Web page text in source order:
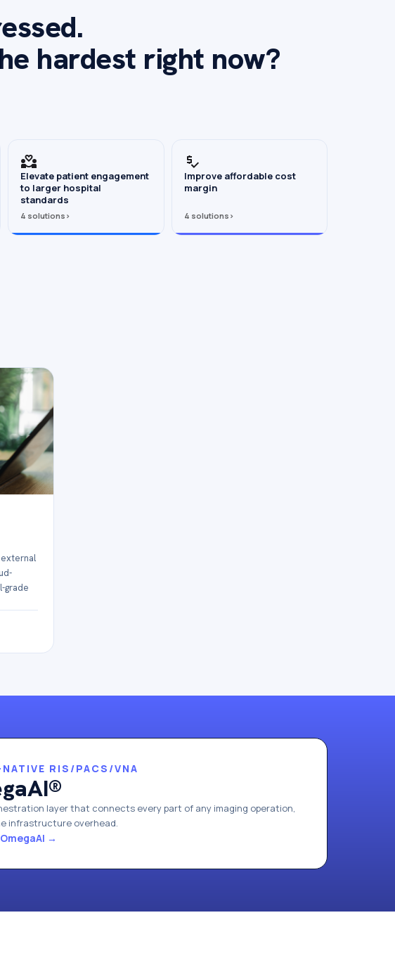
hardest right now?
Elevate patient engagement
to larger hospital
standards
4 solutions ›
Improve affordable cost
margin
4 solutions ›
grade
RIS/PACS/VNA
layer that connects every part of any imaging operation,
infrastructure overhead.
→